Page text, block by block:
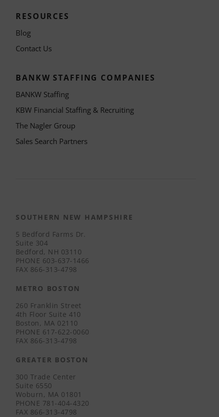
RESOURCES
Blog
Contact Us
BANKW STAFFING COMPANIES
BANKW Staffing
KBW Financial Staffing & Recruiting
The Nagler Group
Sales Search Partners
SOUTHERN NEW HAMPSHIRE
5 Bedford Farms Dr.
Suite 304
Bedford, NH 03110
PHONE 603-637-1466
FAX 866-313-4798
METRO BOSTON
260 Franklin Street
4th Floor Suite 410
Boston, MA 02110
PHONE 617-622-0060
FAX 866-313-4798
GREATER BOSTON
300 Trade Center
Suite 6550
Woburn, MA 01801
PHONE 781-404-4320
FAX 866-313-4798